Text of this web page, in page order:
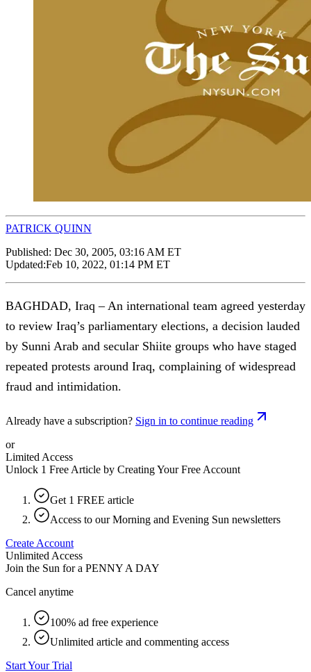
PATRICK QUINN
Published: Dec 30, 2005, 03:16 AM ET
Updated:Feb 10, 2022, 01:14 PM ET
BAGHDAD, Iraq – An international team agreed yesterday
to review Iraq’s parliamentary elections, a decision lauded
by Sunni Arab and secular Shiite groups who have staged
repeated protests around Iraq, complaining of widespread
fraud and intimidation.
Already have a subscription? Sign in to continue reading
or
Limited Access
Unlock 1 Free Article by Creating Your Free Account
Get 1 FREE article
Access to our Morning and Evening Sun newsletters
Create Account
Unlimited Access
Join the Sun for a PENNY A DAY
Cancel anytime
100% ad free experience
Unlimited article and commenting access
Start Your Trial